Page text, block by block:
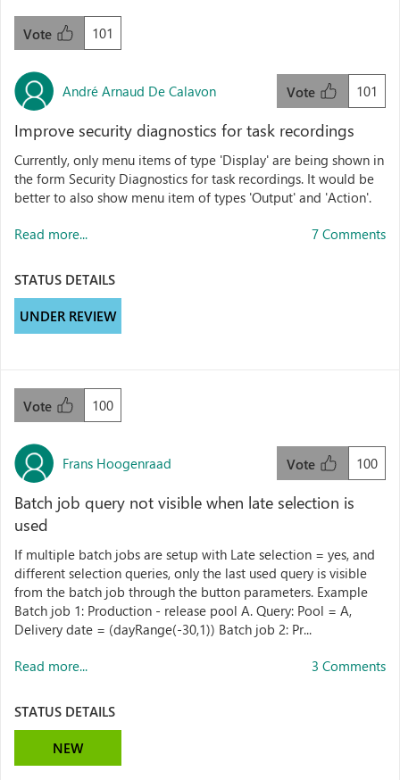
101
Vote
André Arnaud De Calavon 101
Vote
Improve security diagnostics for task recordings
Currently, only menu items of type 'Display' are being shown in
the form Security Diagnostics for task recordings. It would be
better to also show menu item of types 'Output' and 'Action'.
Read more... 7 Comments
STATUS DETAILS
UNDER REVIEW
100
Vote
Frans Hoogenraad 100
Vote
Batch job query not visible when late selection is
used
If multiple batch jobs are setup with Late selection = yes, and
different selection queries, only the last used query is visible
from the batch job through the button parameters. Example
Batch job 1: Production - release pool A. Query: Pool = A,
Delivery date = (dayRange(-30,1)) Batch job 2: Pr...
Read more... 3 Comments
STATUS DETAILS
NEW